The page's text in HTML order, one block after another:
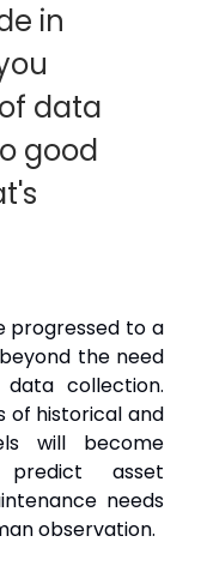
in
data
good
progressed to a
the need
collection.
of historical and
will become
asset
needs
observation.